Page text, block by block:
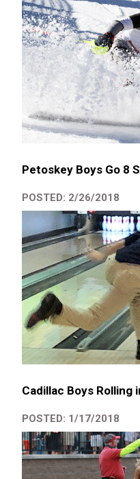
Petoskey Boys Go 8
POSTED: 2/26/2018
Cadillac Boys Rolling
POSTED: 1/17/2018